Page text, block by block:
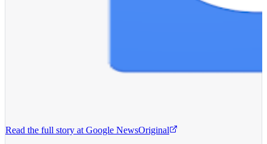
Read the full story at Google NewsOriginal